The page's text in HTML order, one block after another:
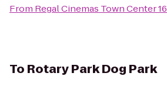
From Regal Cinemas Town Center 16
To Rotary Park Dog Park